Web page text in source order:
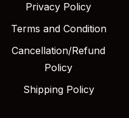
Privacy Policy
Terms and Condition
Cancellation/Refund
Policy
Shipping Policy